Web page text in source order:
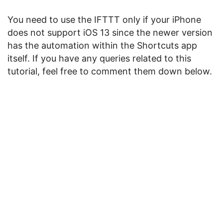
You need to use the IFTTT only if your iPhone
does not support iOS 13 since the newer version
has the automation within the Shortcuts app
itself. If you have any queries related to this
tutorial, feel free to comment them down below.